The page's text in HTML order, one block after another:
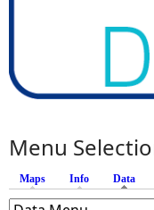
Menu
Maps Info Data